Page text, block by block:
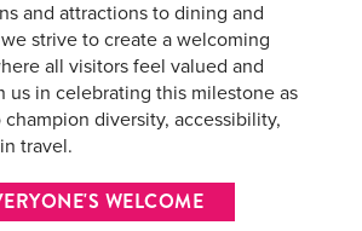
and attractions to dining and
strive to create a welcoming
all visitors feel valued and
us in celebrating this milestone as
diversity, accessibility,
travel.
WELCOME